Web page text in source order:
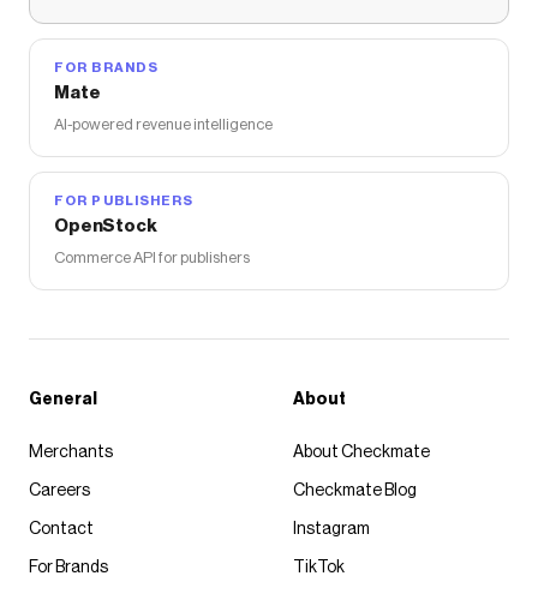
FOR BRANDS
Mate
AI-powered revenue intelligence
FOR PUBLISHERS
OpenStock
Commerce API for publishers
General
Merchants
Careers
Contact
For Brands
About
About Checkmate
Checkmate Blog
Instagram
TikTok